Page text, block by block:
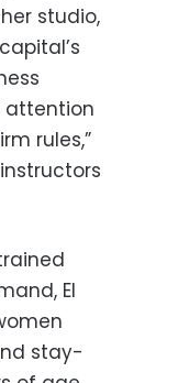
studio,
attention
rules,”
El
stay-